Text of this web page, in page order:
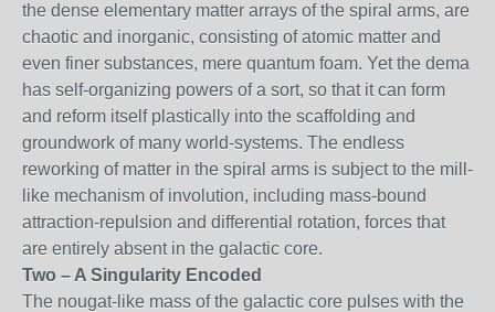
the dense elementary matter arrays of the spiral arms, are
chaotic and inorganic, consisting of atomic matter and
even finer substances, mere quantum foam. Yet the dema
has self-organizing powers of a sort, so that it can form
and reform itself plastically into the scaffolding and
groundwork of many world-systems. The endless
reworking of matter in the spiral arms is subject to the mill-
like mechanism of involution, including mass-bound
attraction-repulsion and differential rotation, forces that
are entirely absent in the galactic core.
Two – A Singularity Encoded
The nougat-like mass of the galactic core pulses with the